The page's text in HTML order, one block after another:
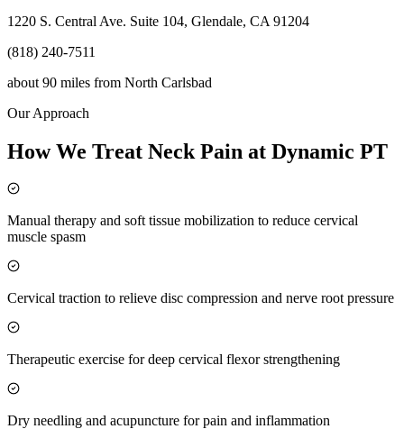
1220 S. Central Ave. Suite 104, Glendale, CA 91204
(818) 240-7511
about 90 miles from North Carlsbad
Our Approach
How We Treat Neck Pain at Dynamic PT
Manual therapy and soft tissue mobilization to reduce cervical
muscle spasm
Cervical traction to relieve disc compression and nerve root pressure
Therapeutic exercise for deep cervical flexor strengthening
Dry needling and acupuncture for pain and inflammation